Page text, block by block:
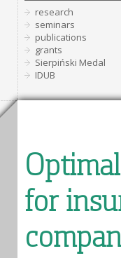
research
seminars
publications
grants
Sierpiński Medal
IDUB
for